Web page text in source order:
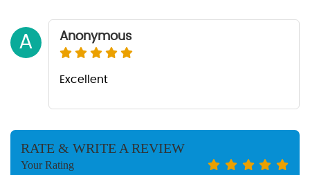
A Anonymous
Excellent
RATE & WRITE A REVIEW
Your Rating